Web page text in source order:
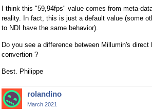
I think this "59,94fps" value comes from meta-
reality. In fact, this is just a default value (some
to NDI have the same behavior).
Do you see a difference between Millumin's
convertion ?
Best. Philippe
rolandino
March 2021